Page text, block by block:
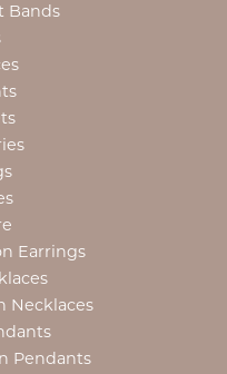
Bands
Earrings
Necklaces
Pendants